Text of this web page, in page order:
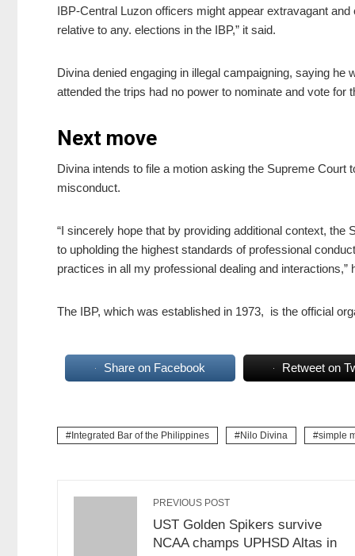
IBP-Central Luzon officers might appear extravagant
relative to any. elections in the IBP,” it said.
Divina denied engaging in illegal campaigning, saying
attended the trips had no power to nominate and vote for
Next move
Divina intends to file a motion asking the Supreme Court
misconduct.
“I sincerely hope that by providing additional context,
to upholding the highest standards of professional
practices in all my professional dealing and interactions,”
The IBP, which was established in 1973, is the official
Share on Facebook Retweet on
Integrated Bar of the Philippines Nilo Divina simple
PREVIOUS POST
UST Golden Spikers survive
NCAA champs UPHSD Altas in